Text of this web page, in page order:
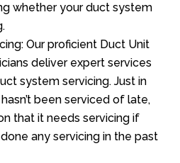
whether your duct system
Our proficient Duct Unit
deliver expert services
system servicing. Just in
been serviced of late,
that it needs servicing if
any servicing in the past